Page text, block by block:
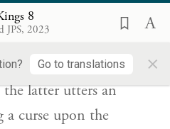
8
JPS, 2023
Go to translations ×
בַּבַּ֥יִת הַזֶּֽה׃
commits an offense
latter utters an
curse upon the